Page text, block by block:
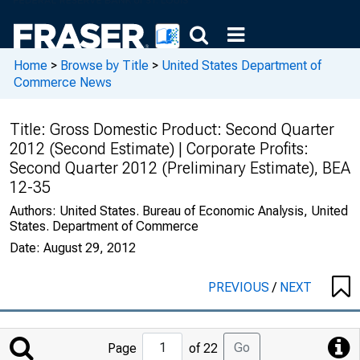
Home > Browse by Title > United States Department of
Commerce News
Title: Gross Domestic Product: Second Quarter
2012 (Second Estimate) | Corporate Profits:
Second Quarter 2012 (Preliminary Estimate), BEA
12-35
Authors: United States. Bureau of Economic Analysis, United
States. Department of Commerce
Date: August 29, 2012
PREVIOUS/ NEXT
Jump
Page of 22 Go